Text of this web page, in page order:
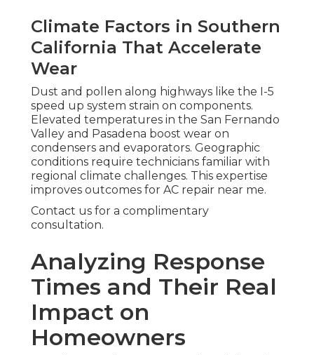
Climate Factors in Southern
California That Accelerate
Wear
Dust and pollen along highways like the I-5
speed up system strain on components.
Elevated temperatures in the San Fernando
Valley and Pasadena boost wear on
condensers and evaporators. Geographic
conditions require technicians familiar with
regional climate challenges. This expertise
improves outcomes for AC repair near me.
Contact us for a complimentary
consultation.
Analyzing Response
Times and Their Real
Impact on
Homeowners